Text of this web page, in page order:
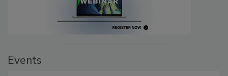
Events